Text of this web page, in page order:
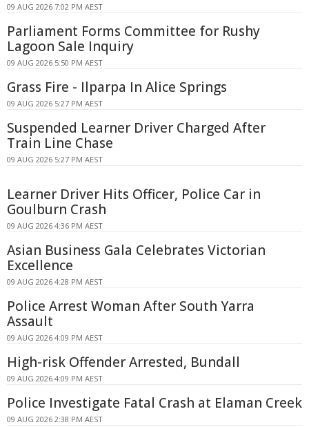
09 AUG 2026 7:02 PM AEST
Parliament Forms Committee for Rushy
Lagoon Sale Inquiry
09 AUG 2026 5:50 PM AEST
Grass Fire - Ilparpa In Alice Springs
09 AUG 2026 5:27 PM AEST
Suspended Learner Driver Charged After
Train Line Chase
09 AUG 2026 5:27 PM AEST
Learner Driver Hits Officer, Police Car in
Goulburn Crash
09 AUG 2026 4:36 PM AEST
Asian Business Gala Celebrates Victorian
Excellence
09 AUG 2026 4:28 PM AEST
Police Arrest Woman After South Yarra
Assault
09 AUG 2026 4:09 PM AEST
High-risk Offender Arrested, Bundall
09 AUG 2026 4:09 PM AEST
Police Investigate Fatal Crash at Elaman Creek
09 AUG 2026 2:38 PM AEST